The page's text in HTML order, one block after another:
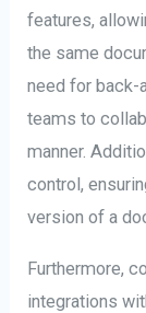
features,
the same
need for back-
teams to
manner.
control,
version of a
Furthermore,
integrations